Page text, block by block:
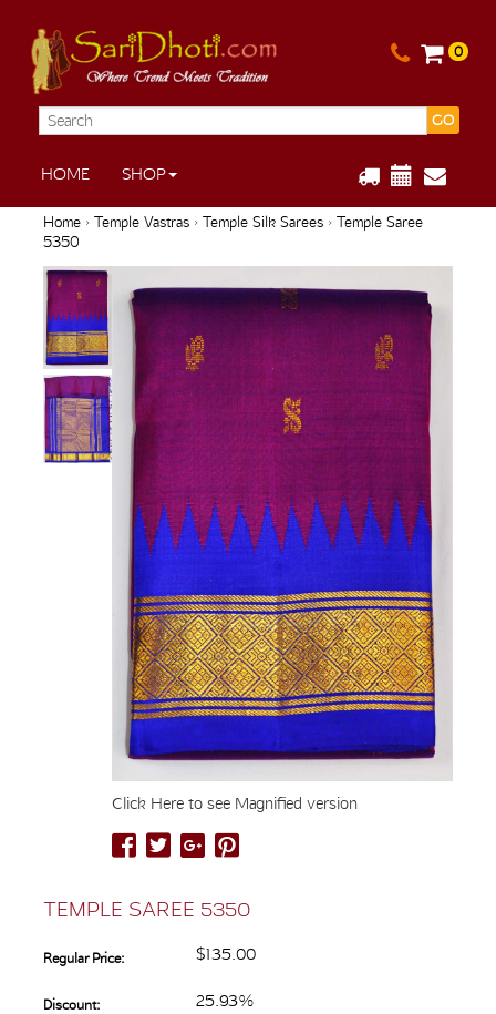
0
GO
HOME SHOP
Home› Temple Vastras› Temple Silk Sarees› Temple Saree
5350
Click Here to see Magnified version
TEMPLE SAREE 5350
Regular Price: $135.00
Discount: 25.93%